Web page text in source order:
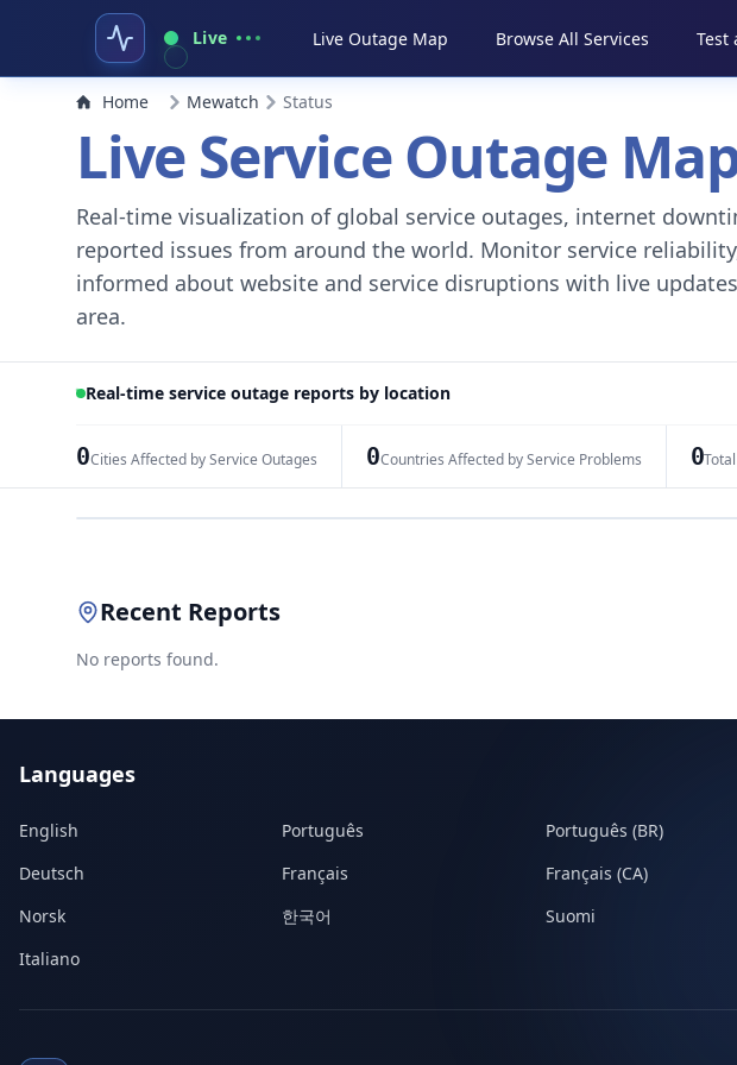
Live Live Outage Map Browse All Services Test
Home Mewatch Status
Live Service Outage
Real-time visualization of global service outages, internet
reported issues from around the world. Monitor service
informed about website and service disruptions with live
area.
Real-time service outage reports by location
0Cities Affected by Service Outages 0Countries Affected by Service Problems 0
Recent Reports
No reports found.
Languages
English Português Português (BR)
Deutsch
Français Français (CA)
Norsk
한국어 Suomi
Italiano